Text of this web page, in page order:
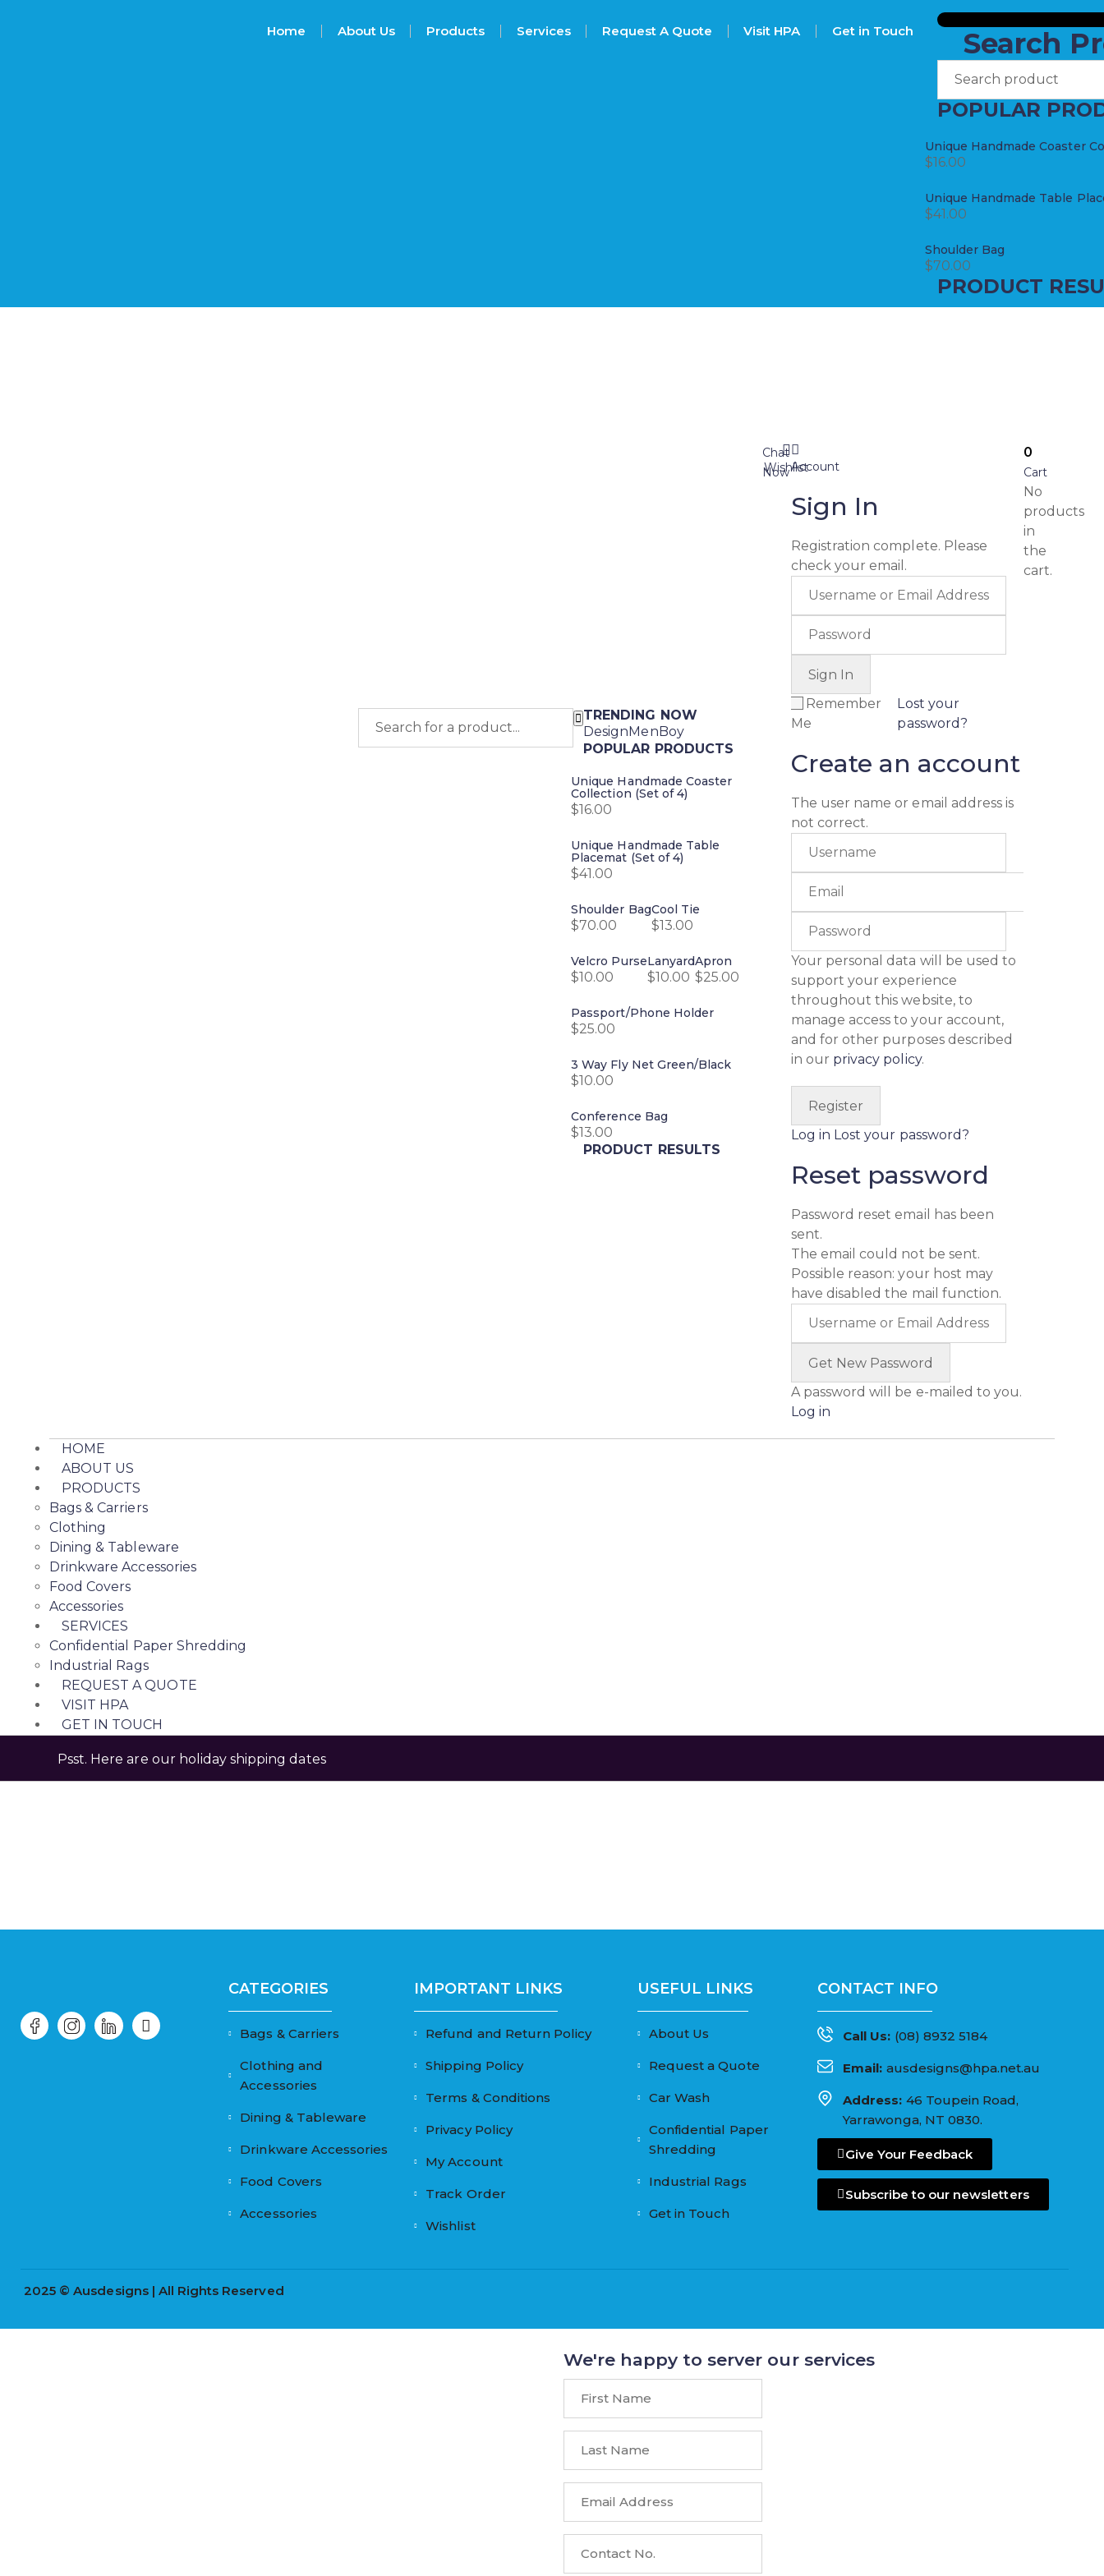
Home About Us Products Services Request A Quote Visit HPA Get in Touch Search
POPULAR
Unique Handmade Coaster
$16.00
Unique Handmade Table
$41.00
Shoulder Bag
$70.00
PRODUCT
TRENDING NOW
DesignMenBoy
POPULAR PRODUCTS
Unique Handmade Coaster
Collection (Set of 4)
$16.00
Unique Handmade Table
Placemat (Set of 4)
$41.00
Shoulder Bag
$70.00
Cool Tie
$13.00
Velcro Purse
$10.00
Lanyard
$10.00
Apron
$25.00
Passport/Phone Holder
$25.00
3 Way Fly Net Green/Black
$10.00
Conference Bag
$13.00
PRODUCT RESULTS
Chat
Now
WishlistAccount
Sign In
Registration complete. Please
check your email.
Remember
Me
Lost your
password?
Create an account
The user name or email address is
not correct.
Your personal data will be used to
support your experience
throughout this website, to
manage access to your account,
and for other purposes described
in our privacy policy.
Log in Lost your password?
Reset password
Password reset email has been
sent.
The email could not be sent.
Possible reason: your host may
have disabled the mail function.
A password will be e-mailed to you.
Log in
0
Cart
No
products
in
the
cart.
HOME
ABOUT US
PRODUCTS
Bags & Carriers
Clothing
Dining & Tableware
Drinkware Accessories
Food Covers
Accessories
SERVICES
Confidential Paper Shredding
Industrial Rags
REQUEST A QUOTE
VISIT HPA
GET IN TOUCH
Psst. Here are our holiday shipping dates
CATEGORIES
Bags & Carriers
Clothing and
Accessories
Dining & Tableware
Drinkware Accessories
Food Covers
Accessories
IMPORTANT LINKS
Refund and Return Policy
Shipping Policy
Terms & Conditions
Privacy Policy
My Account
Track Order
Wishlist
USEFUL LINKS
About Us
Request a Quote
Car Wash
Confidential Paper
Shredding
Industrial Rags
Get in Touch
CONTACT INFO
Call Us: (08) 8932 5184
Email: ausdesigns@hpa.net.au
Address: 46 Toupein Road,
Yarrawonga, NT 0830.
Give Your Feedback
Subscribe to our newsletters
2025 © Ausdesigns | All Rights Reserved
We're happy to server our services